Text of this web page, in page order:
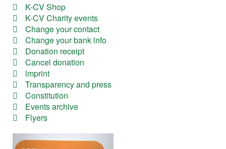
K-CV Shop
K-CV Charity events
Change your contact
Change your bank info
Donation receipt
Cancel donation
lmprint
Transparency and press
Constitution
Events archive
Flyers